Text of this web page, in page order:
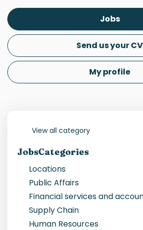
Jobs
Send us your CV
My profile
View all category
JobsCategories
Locations
Public Affairs
Financial services and
Supply Chain
Human Resources